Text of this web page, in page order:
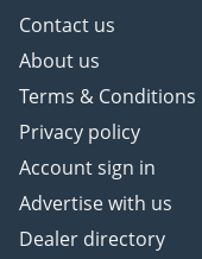
Contact us
About us
Terms & Conditions
Privacy policy
Account sign in
Advertise with us
Dealer directory